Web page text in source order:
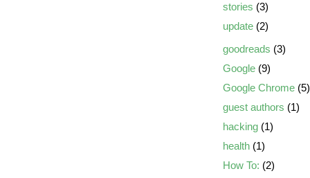
stories (3)
update (2)
goodreads (3)
Google (9)
Google Chrome (5)
guest authors (1)
hacking (1)
health (1)
How To: (2)